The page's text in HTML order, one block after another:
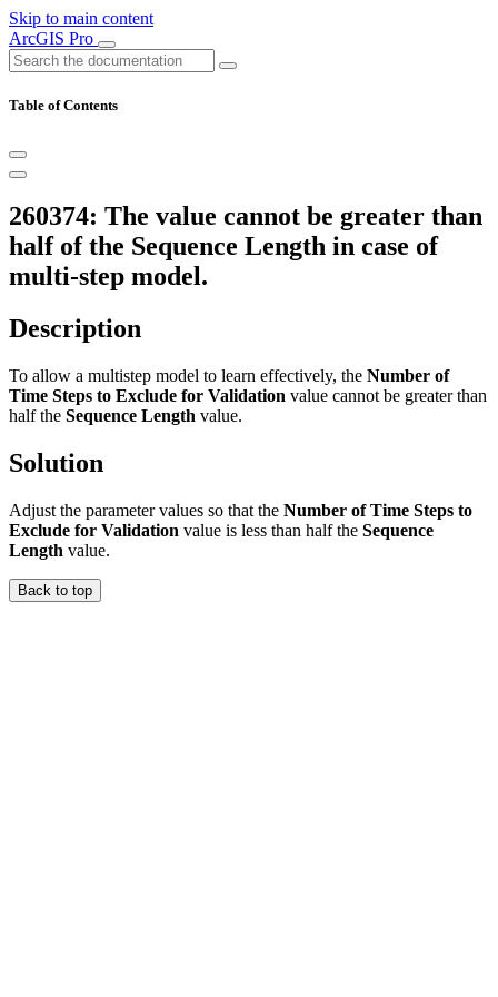
Skip to main content
ArcGIS Pro
Table of Contents
260374: The value cannot be greater than
half of the Sequence Length in case of
multi-step model.
Description
To allow a multistep model to learn effectively, the Number of
Time Steps to Exclude for Validation value cannot be greater than
half the Sequence Length value.
Solution
Adjust the parameter values so that the Number of Time Steps to
Exclude for Validation value is less than half the Sequence
Length value.
Back to top